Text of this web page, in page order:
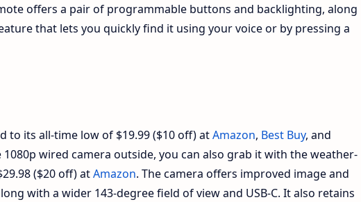
offers a pair of programmable buttons and backlighting, along
that lets you quickly find it using your voice or by pressing a
to its all-time low of $19.99 ($10 off) atAmazon, Best Buy, and
wired camera outside, you can also grab it with the weather-
($20 off) atAmazon. The camera offers improved image and
with a wider 143-degree field of view and USB-C. It also retains